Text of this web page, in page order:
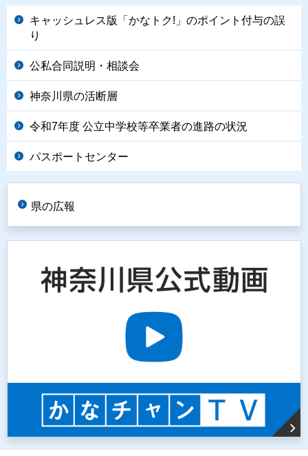
キャッシュレス版「かなトク!」のポイント付与の誤
り
公私合同説明・相談会
神奈川県の活断層
令和7年度 公立中学校等卒業者の進路の状況
パスポートセンター
県の広報